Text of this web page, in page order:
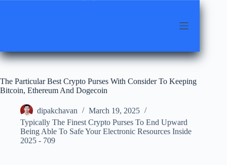
The Particular Best Crypto Purses With Consider To Keeping
Bitcoin, Ethereum And Dogecoin
dipakchavan
March 19, 2025
Typically The Finest Crypto Purses To End Upward
Being Able To Safe Your Electronic Resources Inside
2025 - 709